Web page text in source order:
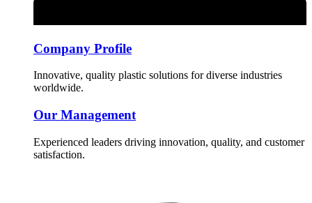
Company Profile
Innovative, quality plastic solutions for diverse industries
worldwide.
Our Management
Experienced leaders driving innovation, quality, and customer
satisfaction.